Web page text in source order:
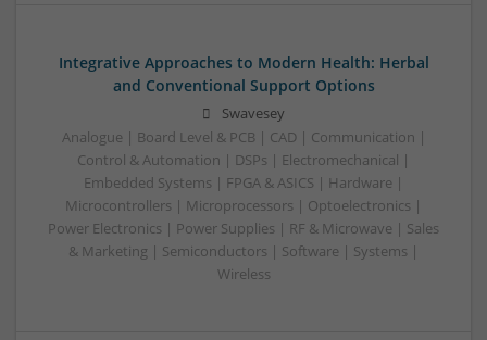
Integrative Approaches to Modern Health: Herbal
and Conventional Support Options
Swavesey
Analogue | Board Level & PCB | CAD | Communication |
Control & Automation | DSPs | Electromechanical |
Embedded Systems | FPGA & ASICS | Hardware |
Microcontrollers | Microprocessors | Optoelectronics |
Power Electronics | Power Supplies | RF & Microwave | Sales
& Marketing | Semiconductors | Software | Systems |
Wireless